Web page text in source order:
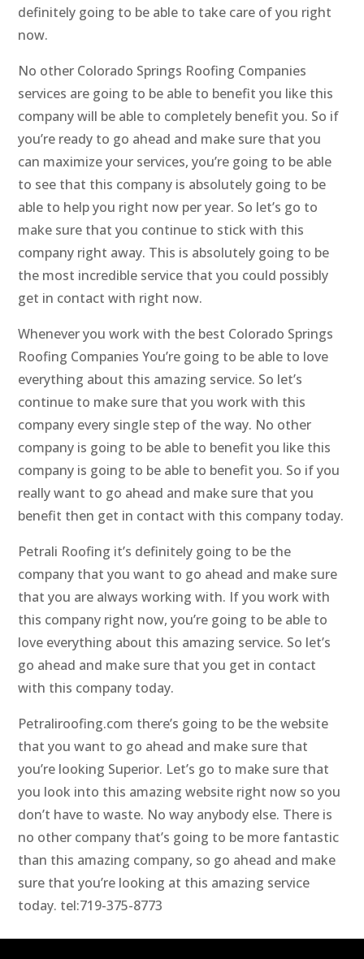
definitely going to be able to take care of you right
now.
No other Colorado Springs Roofing Companies
services are going to be able to benefit you like this
company will be able to completely benefit you. So if
you’re ready to go ahead and make sure that you
can maximize your services, you’re going to be able
to see that this company is absolutely going to be
able to help you right now per year. So let’s go to
make sure that you continue to stick with this
company right away. This is absolutely going to be
the most incredible service that you could possibly
get in contact with right now.
Whenever you work with the best Colorado Springs
Roofing Companies You’re going to be able to love
everything about this amazing service. So let’s
continue to make sure that you work with this
company every single step of the way. No other
company is going to be able to benefit you like this
company is going to be able to benefit you. So if you
really want to go ahead and make sure that you
benefit then get in contact with this company today.
Petrali Roofing it’s definitely going to be the
company that you want to go ahead and make sure
that you are always working with. If you work with
this company right now, you’re going to be able to
love everything about this amazing service. So let’s
go ahead and make sure that you get in contact
with this company today.
Petraliroofing.com there’s going to be the website
that you want to go ahead and make sure that
you’re looking Superior. Let’s go to make sure that
you look into this amazing website right now so you
don’t have to waste. No way anybody else. There is
no other company that’s going to be more fantastic
than this amazing company, so go ahead and make
sure that you’re looking at this amazing service
today. tel:719-375-8773